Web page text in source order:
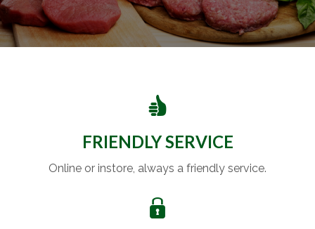
FRIENDLY SERVICE
Online or instore, always a friendly service.